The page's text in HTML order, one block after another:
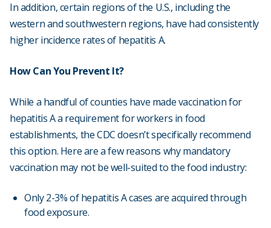
In addition, certain regions of the U.S., including the
western and southwestern regions, have had consistently
higher incidence rates of hepatitis A.
How Can You Prevent It?
While a handful of counties have made vaccination for
hepatitis A a requirement for workers in food
establishments, the CDC doesn’t specifically recommend
this option. Here are a few reasons why mandatory
vaccination may not be well-suited to the food industry:
Only 2-3% of hepatitis A cases are acquired through
food exposure.